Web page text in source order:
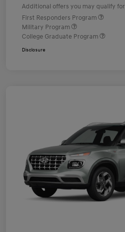
Additional offers you may qualify for
First Responders Program
Military Program
College Graduate Program
Disclosure